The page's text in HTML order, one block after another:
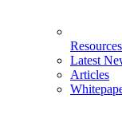
Resources
Latest
Articles